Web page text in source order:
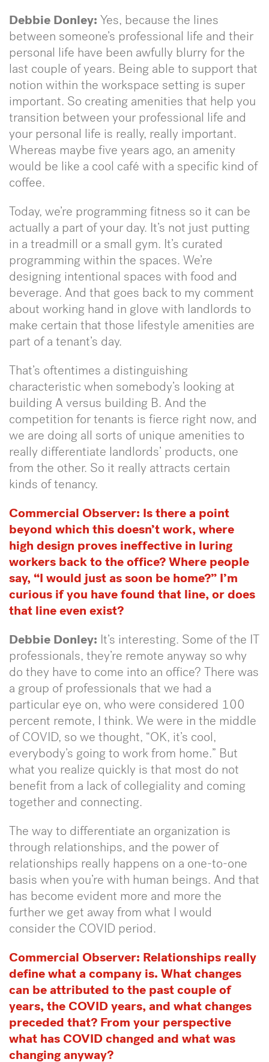
Debbie Donley: Yes, because the lines
between someone’s professional life and their
personal life have been awfully blurry for the
last couple of years. Being able to support that
notion within the workspace setting is super
important. So creating amenities that help you
transition between your professional life and
your personal life is really, really important.
Whereas maybe five years ago, an amenity
would be like a cool café with a specific kind of
coffee.
Today, we’re programming fitness so it can be
actually a part of your day. It’s not just putting
in a treadmill or a small gym. It’s curated
programming within the spaces. We’re
designing intentional spaces with food and
beverage. And that goes back to my comment
about working hand in glove with landlords to
make certain that those lifestyle amenities are
part of a tenant’s day.
That’s oftentimes a distinguishing
characteristic when somebody’s looking at
building A versus building B. And the
competition for tenants is fierce right now, and
we are doing all sorts of unique amenities to
really differentiate landlords’ products, one
from the other. So it really attracts certain
kinds of tenancy.
Commercial Observer: Is there a point
beyond which this doesn’t work, where
high design proves ineffective in luring
workers back to the office? Where people
say, “I would just as soon be home?” I’m
curious if you have found that line, or does
that line even exist?
Debbie Donley: It’s interesting. Some of the IT
professionals, they’re remote anyway so why
do they have to come into an office? There was
a group of professionals that we had a
particular eye on, who were considered 100
percent remote, I think. We were in the middle
of COVID, so we thought, “OK, it’s cool,
everybody’s going to work from home.” But
what you realize quickly is that most do not
benefit from a lack of collegiality and coming
together and connecting.
The way to differentiate an organization is
through relationships, and the power of
relationships really happens on a one-to-one
basis when you’re with human beings. And that
has become evident more and more the
further we get away from what I would
consider the COVID period.
Commercial Observer: Relationships really
define what a company is. What changes
can be attributed to the past couple of
years, the COVID years, and what changes
preceded that? From your perspective
what has COVID changed and what was
changing anyway?